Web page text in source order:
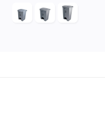
price